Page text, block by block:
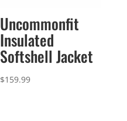
Uncommonfit
Insulated
Softshell Jacket
$159.99